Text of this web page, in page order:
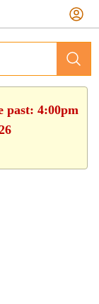
past: 4:00pm